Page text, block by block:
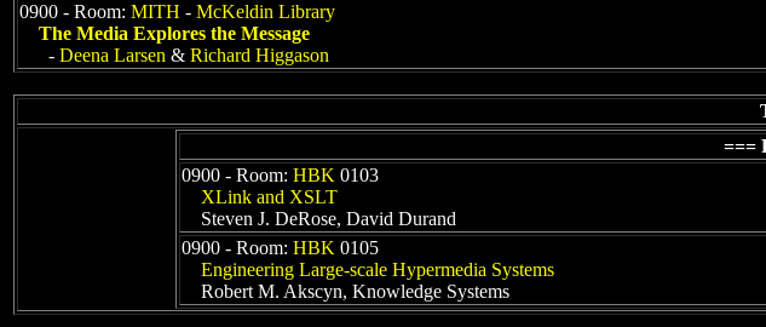
0900 - Room: MITH - McKeldin Library
The Media Explores the Message
- Deena Larsen & Richard Higgason
===
0900 - Room: HBK 0103
XLink and XSLT
Steven J. DeRose, David Durand
0900 - Room: HBK 0105
Engineering Large-scale Hypermedia Systems
Robert M. Akscyn, Knowledge Systems